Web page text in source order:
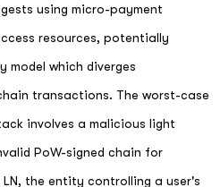
using micro-payment
resources, potentially
model which diverges
transactions. The worst-case
involves a malicious light
PoW-signed chain for
the entity controlling a user's